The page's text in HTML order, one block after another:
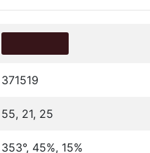
371519
55, 21, 25
353°, 45%, 15%